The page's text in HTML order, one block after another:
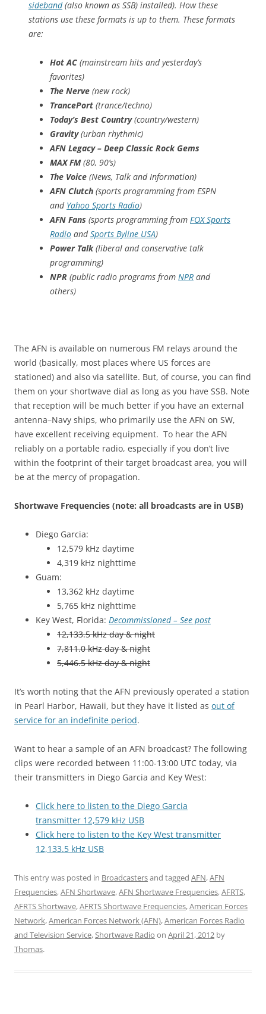
sideband(also known as SSB) installed). How these
stations use these formats is up to them. These formats
are:
Hot AC (mainstream hits and yesterday’s
favorites)
The Nerve (new rock)
TrancePort (trance/techno)
Today’s Best Country(country/western)
Gravity(urban rhythmic)
AFN Legacy – Deep Classic Rock Gems
MAX FM(80, 90’s)
The Voice (News, Talk and Information)
AFN Clutch (sports programming from ESPN
and Yahoo Sports Radio)
AFN Fans (sports programming from FOX Sports
Radio andSports Byline USA)
Power Talk(liberal and conservative talk
programming)
NPR (public radio programs from NPR and
others)
The AFN is available on numerous FM relays around the
world (basically, most places where US forces are
stationed) and also via satellite. But, of course, you can find
them on your shortwave dial as long as you have SSB. Note
that reception will be much better if you have an external
antenna–Navy ships, who primarily use the AFN on SW,
have excellent receiving equipment. To hear the AFN
reliably on a portable radio, especially if you don’t live
within the footprint of their target broadcast area, you will
be at the mercy of propagation.
Shortwave Frequencies (note: all broadcasts are in USB)
Diego Garcia:
12,579 kHz daytime
4,319 kHz nighttime
Guam:
13,362 kHz daytime
5,765 kHz nighttime
Key West, Florida: Decommissioned – See post
12,133.5 kHz day & night
7,811.0 kHz day & night
5,446.5 kHz day & night
It’s worth noting that the AFN previously operated a station
in Pearl Harbor, Hawaii, but they have it listed as out of
service for an indefinite period.
Want to hear a sample of an AFN broadcast? The following
clips were recorded between 11:00-13:00 UTC today, via
their transmitters in Diego Garcia and Key West:
Click here to listen to the Diego Garcia
transmitter 12,579 kHz USB
Click here to listen to the Key West transmitter
12,133.5 kHz USB
This entry was posted in Broadcastersand tagged AFN,AFN
Frequencies,AFN Shortwave,AFN Shortwave Frequencies,AFRTS,
AFRTS Shortwave,AFRTS Shortwave Frequencies,American Forces
Network,American Forces Network (AFN),American Forces Radio
and Television Service,Shortwave Radio on April 21, 2012 by
Thomas.